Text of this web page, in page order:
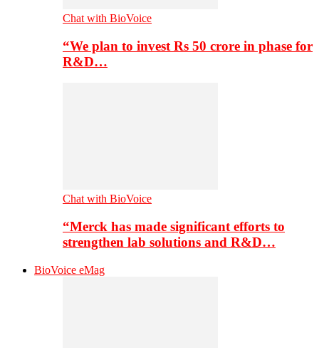
Chat with BioVoice
“We plan to invest Rs 50 crore in phase for
R&D…
Chat with BioVoice
“Merck has made significant efforts to
strengthen lab solutions and R&D…
BioVoice eMag